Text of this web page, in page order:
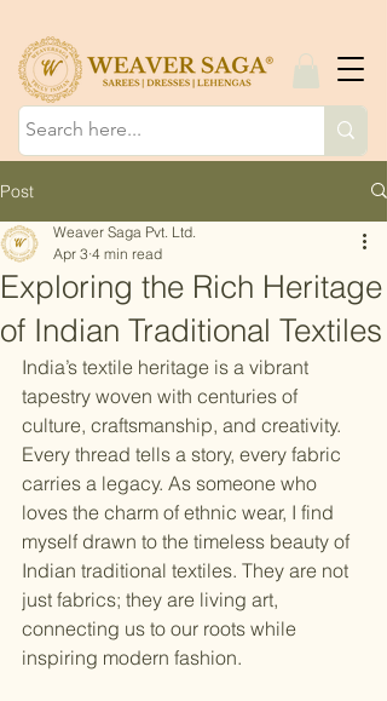
Post
Exploring the Rich Heritage
of Indian Traditional Textiles
Weaver Saga Pvt. Ltd.
Apr 3 4 min read
India’s textile heritage is a vibrant
tapestry woven with centuries of
culture, craftsmanship, and creativity.
Every thread tells a story, every fabric
carries a legacy. As someone who
loves the charm of ethnic wear, I find
myself drawn to the timeless beauty of
Indian traditional textiles. They are not
just fabrics; they are living art,
connecting us to our roots while
inspiring modern fashion.